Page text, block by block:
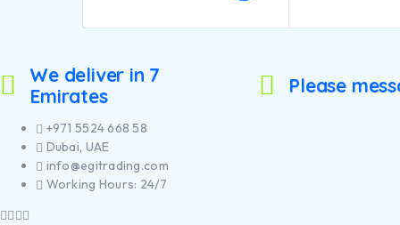
Helps minimise future
burning
pieces of chicken
Specially
Contains
pieces of
We deliver in 7
Emirates
Please
+971 5524 668 58
Dubai, UAE
info@egitrading.com
Working Hours: 24/7